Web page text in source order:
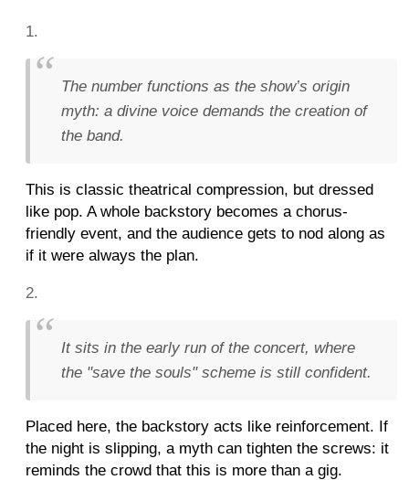
The number functions as the show’s origin
myth: a divine voice demands the creation of
the band.
This is classic theatrical compression, but dressed
like pop. A whole backstory becomes a chorus-
friendly event, and the audience gets to nod along as
if it were always the plan.
It sits in the early run of the concert, where
the "save the souls" scheme is still confident.
Placed here, the backstory acts like reinforcement. If
the night is slipping, a myth can tighten the screws: it
reminds the crowd that this is more than a gig.